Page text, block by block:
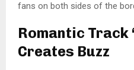
fans on both sides of the
Romantic Track
Creates Buzz